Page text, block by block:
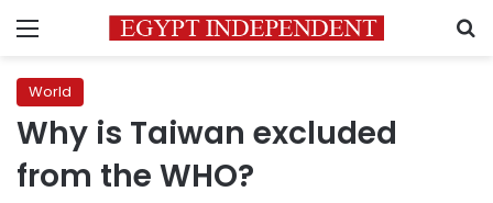
Menu
World
Why is Taiwan excluded
from the WHO?